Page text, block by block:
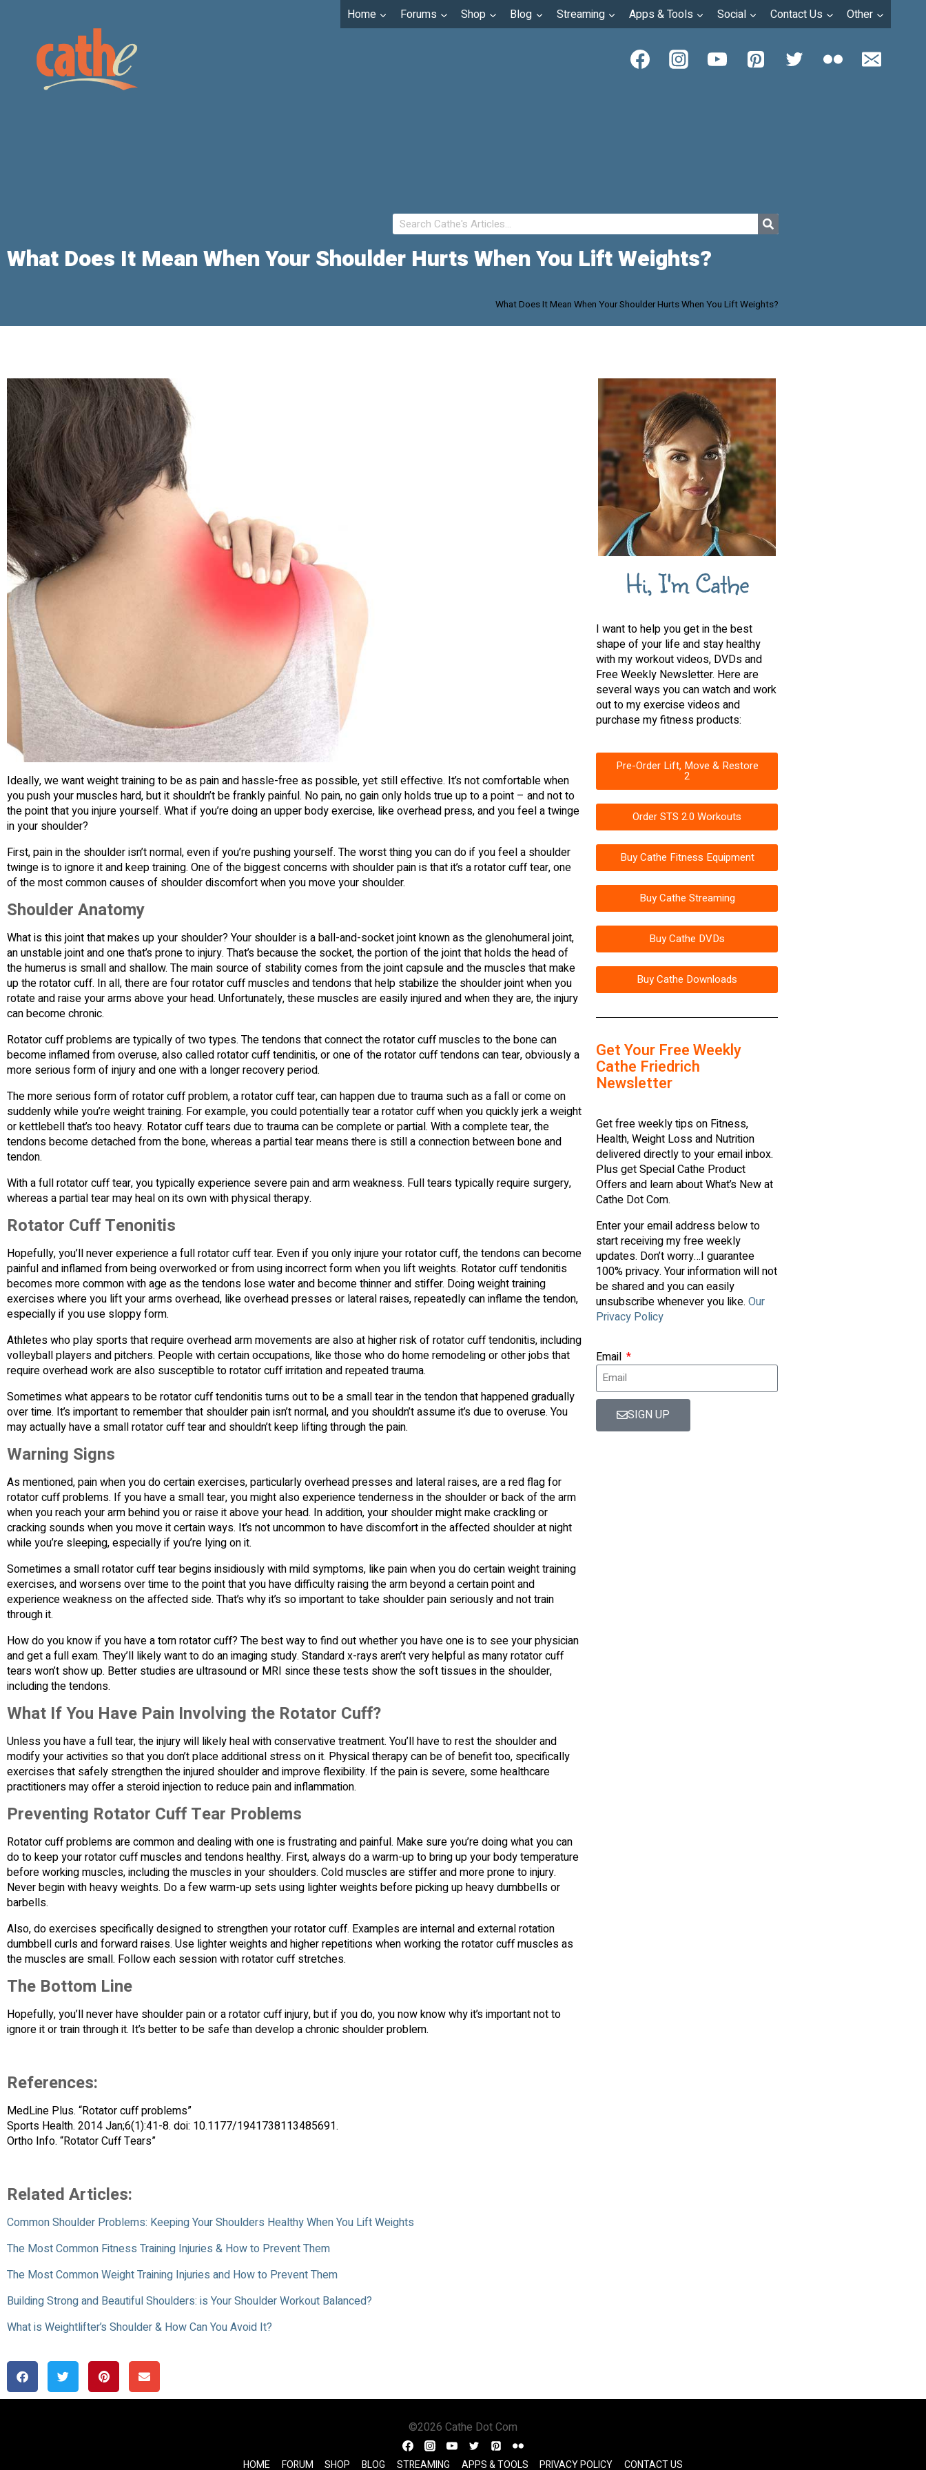
Home Forums Shop Blog Streaming Apps & Tools Social Contact Us Other
What Does It Mean When Your Shoulder Hurts When You Lift Weights?
What Does It Mean When Your Shoulder Hurts When You Lift Weights?
Ideally, we want weight training to be as pain and hassle-free as possible, yet still effective. It’s not comfortable when
you push your muscles hard, but it shouldn’t be frankly painful. No pain, no gain only holds true up to a point – and not to
the point that you injure yourself. What if you’re doing an upper body exercise, like overhead press, and you feel a twinge
in your shoulder?
First, pain in the shoulder isn’t normal, even if you’re pushing yourself. The worst thing you can do if you feel a shoulder
twinge is to ignore it and keep training. One of the biggest concerns with shoulder pain is that it’s a rotator cuff tear, one
of the most common causes of shoulder discomfort when you move your shoulder.
Shoulder Anatomy
What is this joint that makes up your shoulder? Your shoulder is a ball-and-socket joint known as the glenohumeral joint,
an unstable joint and one that’s prone to injury. That’s because the socket, the portion of the joint that holds the head of
the humerus is small and shallow. The main source of stability comes from the joint capsule and the muscles that make
up the rotator cuff. In all, there are four rotator cuff muscles and tendons that help stabilize the shoulder joint when you
rotate and raise your arms above your head. Unfortunately, these muscles are easily injured and when they are, the injury
can become chronic.
Rotator cuff problems are typically of two types. The tendons that connect the rotator cuff muscles to the bone can
become inflamed from overuse, also called rotator cuff tendinitis, or one of the rotator cuff tendons can tear, obviously a
more serious form of injury and one with a longer recovery period.
The more serious form of rotator cuff problem, a rotator cuff tear, can happen due to trauma such as a fall or come on
suddenly while you’re weight training. For example, you could potentially tear a rotator cuff when you quickly jerk a weight
or kettlebell that’s too heavy. Rotator cuff tears due to trauma can be complete or partial. With a complete tear, the
tendons become detached from the bone, whereas a partial tear means there is still a connection between bone and
tendon.
With a full rotator cuff tear, you typically experience severe pain and arm weakness. Full tears typically require surgery,
whereas a partial tear may heal on its own with physical therapy.
Rotator Cuff Tenonitis
Hopefully, you’ll never experience a full rotator cuff tear. Even if you only injure your rotator cuff, the tendons can become
painful and inflamed from being overworked or from using incorrect form when you lift weights. Rotator cuff tendonitis
becomes more common with age as the tendons lose water and become thinner and stiffer. Doing weight training
exercises where you lift your arms overhead, like overhead presses or lateral raises, repeatedly can inflame the tendon,
especially if you use sloppy form.
Athletes who play sports that require overhead arm movements are also at higher risk of rotator cuff tendonitis, including
volleyball players and pitchers. People with certain occupations, like those who do home remodeling or other jobs that
require overhead work are also susceptible to rotator cuff irritation and repeated trauma.
Sometimes what appears to be rotator cuff tendonitis turns out to be a small tear in the tendon that happened gradually
over time. It’s important to remember that shoulder pain isn’t normal, and you shouldn’t assume it’s due to overuse. You
may actually have a small rotator cuff tear and shouldn’t keep lifting through the pain.
Warning Signs
As mentioned, pain when you do certain exercises, particularly overhead presses and lateral raises, are a red flag for
rotator cuff problems. If you have a small tear, you might also experience tenderness in the shoulder or back of the arm
when you reach your arm behind you or raise it above your head. In addition, your shoulder might make crackling or
cracking sounds when you move it certain ways. It’s not uncommon to have discomfort in the affected shoulder at night
while you’re sleeping, especially if you’re lying on it.
Sometimes a small rotator cuff tear begins insidiously with mild symptoms, like pain when you do certain weight training
exercises, and worsens over time to the point that you have difficulty raising the arm beyond a certain point and
experience weakness on the affected side. That’s why it’s so important to take shoulder pain seriously and not train
through it.
How do you know if you have a torn rotator cuff? The best way to find out whether you have one is to see your physician
and get a full exam. They’ll likely want to do an imaging study. Standard x-rays aren’t very helpful as many rotator cuff
tears won’t show up. Better studies are ultrasound or MRI since these tests show the soft tissues in the shoulder,
including the tendons.
What If You Have Pain Involving the Rotator Cuff?
Unless you have a full tear, the injury will likely heal with conservative treatment. You’ll have to rest the shoulder and
modify your activities so that you don’t place additional stress on it. Physical therapy can be of benefit too, specifically
exercises that safely strengthen the injured shoulder and improve flexibility. If the pain is severe, some healthcare
practitioners may offer a steroid injection to reduce pain and inflammation.
Preventing Rotator Cuff Tear Problems
Rotator cuff problems are common and dealing with one is frustrating and painful. Make sure you’re doing what you can
do to keep your rotator cuff muscles and tendons healthy. First, always do a warm-up to bring up your body temperature
before working muscles, including the muscles in your shoulders. Cold muscles are stiffer and more prone to injury.
Never begin with heavy weights. Do a few warm-up sets using lighter weights before picking up heavy dumbbells or
barbells.
Also, do exercises specifically designed to strengthen your rotator cuff. Examples are internal and external rotation
dumbbell curls and forward raises. Use lighter weights and higher repetitions when working the rotator cuff muscles as
the muscles are small. Follow each session with rotator cuff stretches.
The Bottom Line
Hopefully, you’ll never have shoulder pain or a rotator cuff injury, but if you do, you now know why it’s important not to
ignore it or train through it. It’s better to be safe than develop a chronic shoulder problem.
References:
MedLine Plus. “Rotator cuff problems”
Sports Health. 2014 Jan;6(1):41-8. doi: 10.1177/1941738113485691.
Ortho Info. “Rotator Cuff Tears”
Related Articles:
Common Shoulder Problems: Keeping Your Shoulders Healthy When You Lift Weights
The Most Common Fitness Training Injuries & How to Prevent Them
The Most Common Weight Training Injuries and How to Prevent Them
Building Strong and Beautiful Shoulders: is Your Shoulder Workout Balanced?
What is Weightlifter’s Shoulder & How Can You Avoid It?
Hi, I'm Cathe
I want to help you get in the best
shape of your life and stay healthy
with my workout videos, DVDs and
Free Weekly Newsletter. Here are
several ways you can watch and work
out to my exercise videos and
purchase my fitness products:
Pre-Order Lift, Move & Restore
2
Order STS 2.0 Workouts
Buy Cathe Fitness Equipment
Buy Cathe Streaming
Buy Cathe DVDs
Buy Cathe Downloads
Get Your Free Weekly
Cathe Friedrich
Newsletter
Get free weekly tips on Fitness,
Health, Weight Loss and Nutrition
delivered directly to your email inbox.
Plus get Special Cathe Product
Offers and learn about What’s New at
Cathe Dot Com.
Enter your email address below to
start receiving my free weekly
updates. Don’t worry…I guarantee
100% privacy. Your information will not
be shared and you can easily
unsubscribe whenever you like. Our
Privacy Policy
Email
SIGN UP
©2026 Cathe Dot Com
HOME FORUM SHOP BLOG STREAMING APPS & TOOLS PRIVACY POLICY CONTACT US